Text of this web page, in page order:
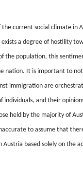
the current social climate in
a degree of hostility
the population, this
nation. It is important to
immigration are
individuals, and their
held by the majority of
to assume that
based solely on the